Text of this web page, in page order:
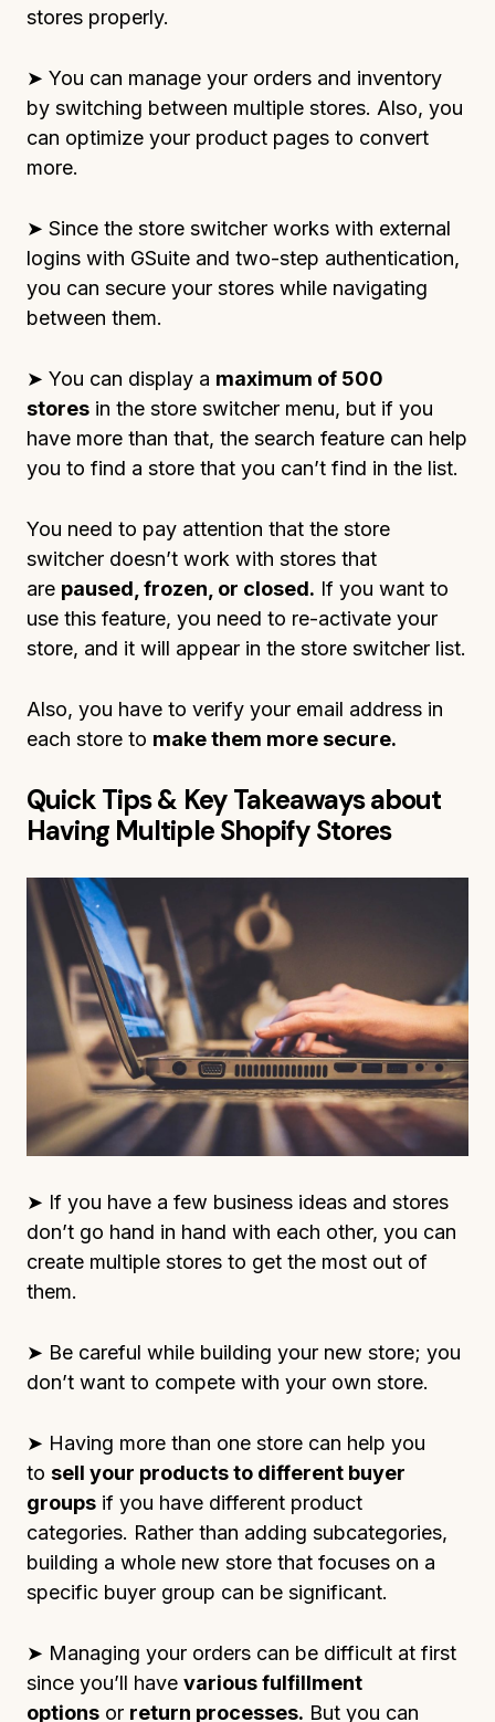
stores properly.
➤ You can manage your orders and inventory
by switching between multiple stores. Also, you
can optimize your product pages to convert
more.
➤ Since the store switcher works with external
logins with GSuite and two-step authentication,
you can secure your stores while navigating
between them.
➤ You can display a maximum of 500
stores in the store switcher menu, but if you
have more than that, the search feature can help
you to find a store that you can’t find in the list.
You need to pay attention that the store
switcher doesn’t work with stores that
are paused, frozen, or closed. If you want to
use this feature, you need to re-activate your
store, and it will appear in the store switcher list.
Also, you have to verify your email address in
each store to make them more secure.
Quick Tips & Key Takeaways about
Having Multiple Shopify Stores
➤ If you have a few business ideas and stores
don’t go hand in hand with each other, you can
create multiple stores to get the most out of
them.
➤ Be careful while building your new store; you
don’t want to compete with your own store.
➤ Having more than one store can help you
to sell your products to different buyer
groups if you have different product
categories. Rather than adding subcategories,
building a whole new store that focuses on a
specific buyer group can be significant.
➤ Managing your orders can be difficult at first
since you’ll have various fulfillment
options or return processes. But you can